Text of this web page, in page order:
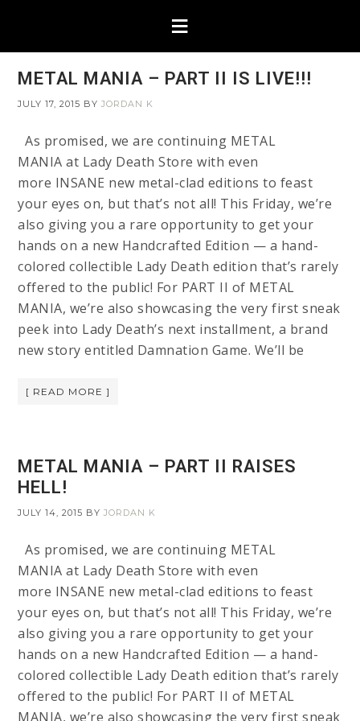
METAL MANIA – PART II IS LIVE!!!
JULY 17, 2015 BYJORDAN K
As promised, we are continuing METAL
MANIA at Lady Death Store with even
more INSANE new metal-clad editions to feast
your eyes on, but that’s not all! This Friday, we’re
also giving you a rare opportunity to get your
hands on a new Handcrafted Edition — a hand-
colored collectible Lady Death edition that’s rarely
offered to the public! For PART II of METAL
MANIA, we’re also showcasing the very first sneak
peek into Lady Death’s next installment, a brand
new story entitled Damnation Game. We’ll be
[ READ MORE ]
METAL MANIA – PART II RAISES
HELL!
JULY 14, 2015 BYJORDAN K
As promised, we are continuing METAL
MANIA at Lady Death Store with even
more INSANE new metal-clad editions to feast
your eyes on, but that’s not all! This Friday, we’re
also giving you a rare opportunity to get your
hands on a new Handcrafted Edition — a hand-
colored collectible Lady Death edition that’s rarely
offered to the public! For PART II of METAL
MANIA, we’re also showcasing the very first sneak